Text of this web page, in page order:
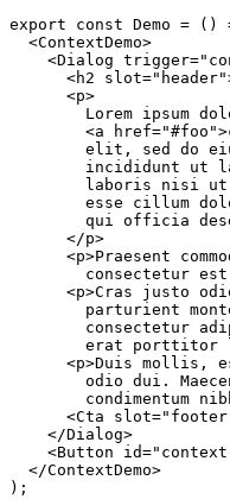
export
const Demo = ( )
<ContextDemo>
<Dialog trigger="
<h2 slot=" header"
<p>
Lorem ipsum
<a href="#foo ">
elit, sed do
incididunt ut
laboris nisi
esse cillum
qui officia
</p>
<p>Praesent
consectetur
<p>Cras justo
parturient
consectetur
erat porttitor
<p>Duis mollis,
odio dui.
condimentum
<Cta slot=" footer
</Dialog>
<Button id="
</ContextDemo>
) ;